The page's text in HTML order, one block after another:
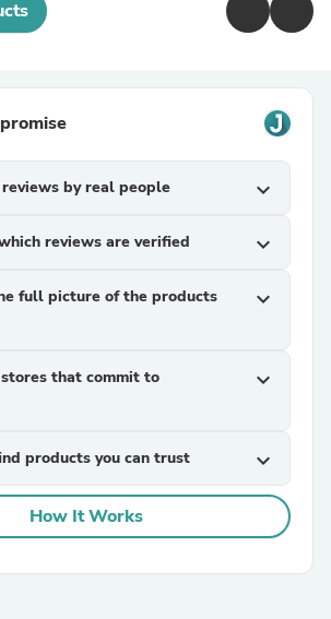
by real people expand_more
reviews are verified expand_more
full picture of the products
expand_more
that commit to
expand_more
products you can trust expand_more
How It Works